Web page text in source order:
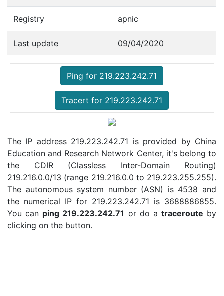
Registry apnic
Last update 09/04/2020
Ping for 219.223.242.71
Tracert for 219.223.242.71
The IP address 219.223.242.71 is provided by China
Education and Research Network Center, it's belong to
the CDIR (Classless Inter-Domain Routing)
219.216.0.0/13 (range 219.216.0.0 to 219.223.255.255).
The autonomous system number (ASN) is 4538 and
the numerical IP for 219.223.242.71 is 3688886855.
You can ping 219.223.242.71 or do a traceroute by
clicking on the button.